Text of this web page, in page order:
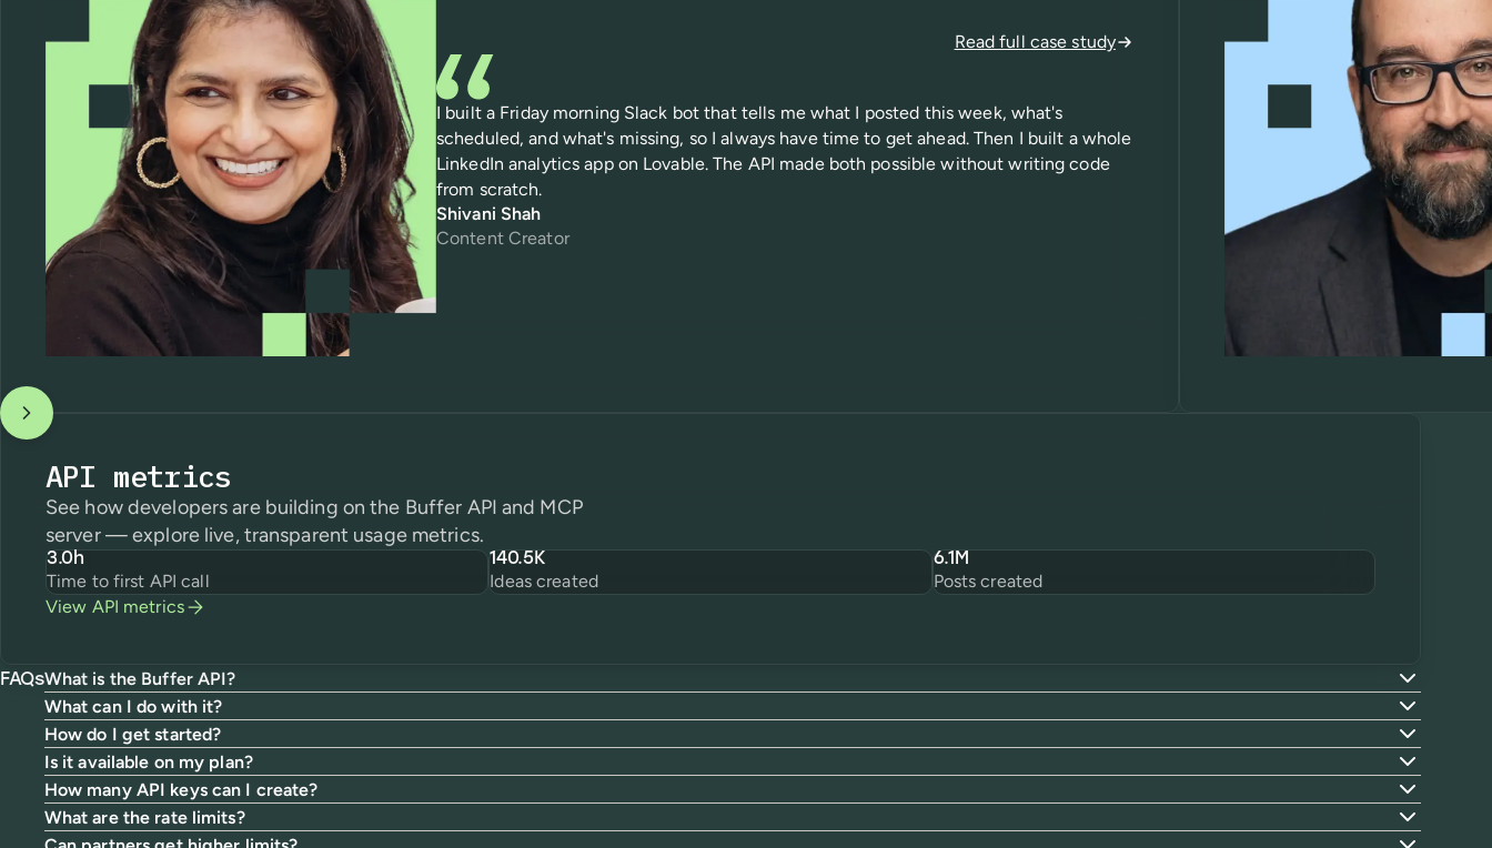
Read full case study
I built a Friday morning Slack bot that tells me what I posted this week, what's
scheduled, and what's missing, so I always have time to get ahead. Then I built a whole
LinkedIn analytics app on Lovable. The API made both possible without writing code
from scratch.
Shivani Shah
Content Creator
API metrics
See how developers are building on the Buffer API and MCP
server — explore live, transparent usage metrics.
3.0h
Time to first API call
140.5K
Ideas created
6.1M
Posts created
View API metrics
FAQsWhat is the Buffer API?
What can I do with it?
How do I get started?
Is it available on my plan?
How many API keys can I create?
What are the rate limits?